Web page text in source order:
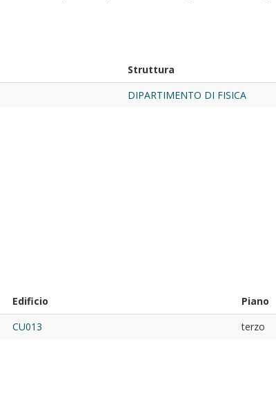
Struttura
DIPARTIMENTO DI FISICA
Edificio
Piano
CU013 terzo